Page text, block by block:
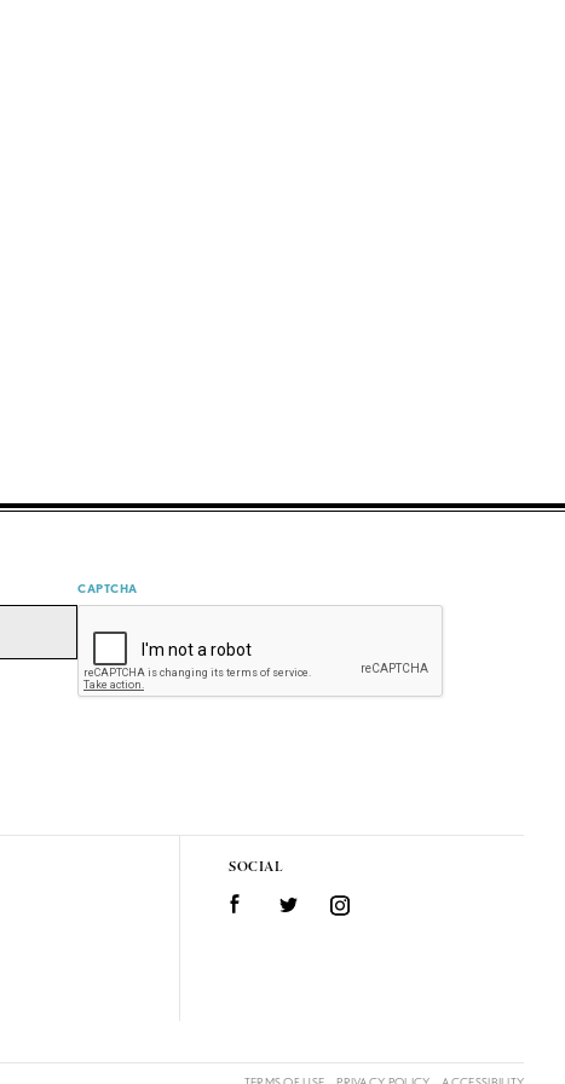
CAPTCHA
SOCIAL
FacebookTwitter Instagram